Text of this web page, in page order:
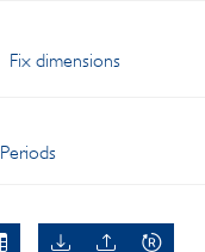
Fix dimensions
Periods